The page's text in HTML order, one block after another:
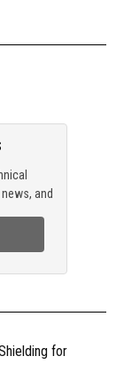
and
for